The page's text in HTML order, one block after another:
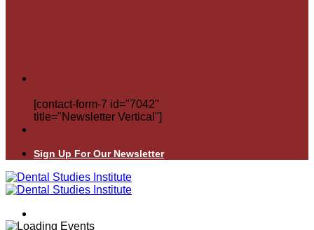
[contact-form-7 id="7042"
title="Newsletter Vertical"]
Sign Up For Our Newsletter